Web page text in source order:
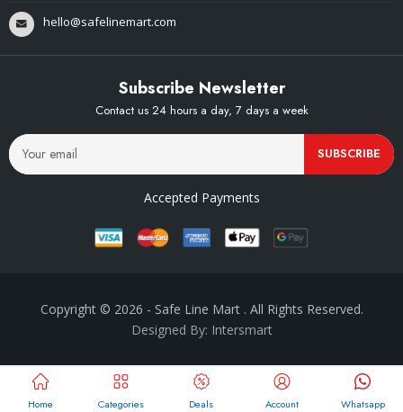
hello@safelinemart.com
Subscribe Newsletter
Contact us 24 hours a day, 7 days a week
SUBSCRIBE
Accepted Payments
Copyright © 2026 - Safe Line Mart . All Rights Reserved.
Designed By: Intersmart
Home Categories Deals Account Whatsapp